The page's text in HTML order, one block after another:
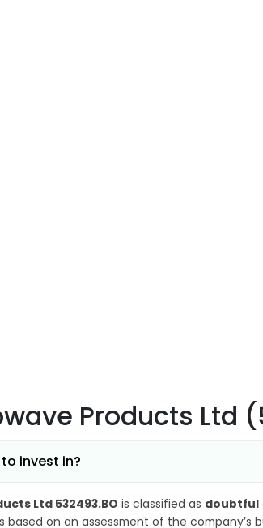
Products Ltd
invest in?
Ltd 532493.BO is classified as doubtful
on an assessment of the company’s